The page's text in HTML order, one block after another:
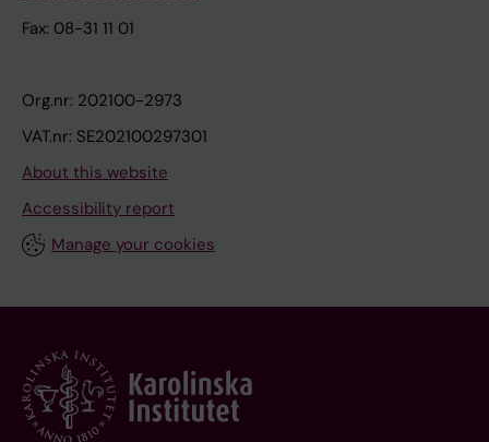
Fax: 08-31 11 01
Org.nr: 202100-2973
VAT.nr: SE202100297301
About this website
Accessibility report
Manage your cookies